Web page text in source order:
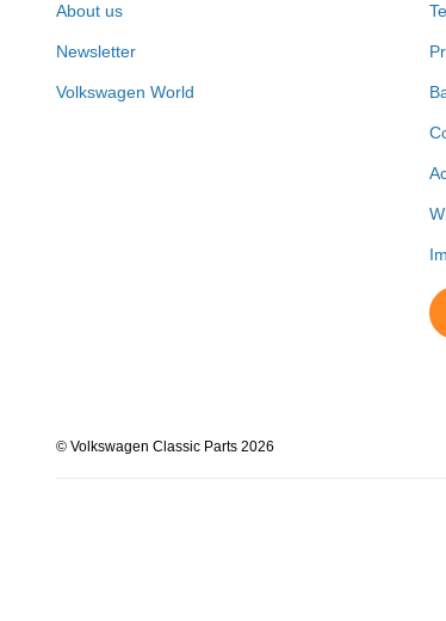
About us
Newsletter
Volkswagen World
© Volkswagen Classic Parts 2026